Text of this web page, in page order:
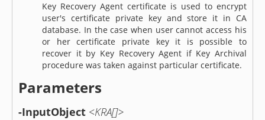
Key Recovery Agent certificate is used to encrypt
user's certificate private key and store it in CA
database. In the case when user cannot access his
or her certificate private key it is possible to
recover it by Key Recovery Agent if Key Archival
procedure was taken against particular certificate.
Parameters
-InputObject <KRA[]>